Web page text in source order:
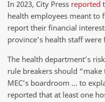
In 2023, City Press reported
health employees meant to
report their financial
province’s health staff were
The health department’s
rule breakers should
MEC’s boardroom … to
reported that at least one